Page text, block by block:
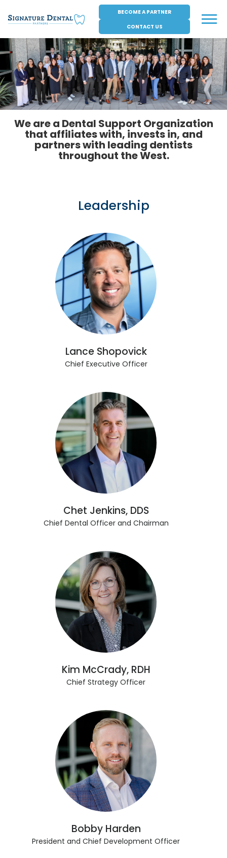
content
Menu
BECOME A PARTNER
CONTACT US
We are a Dental Support Organization
that affiliates with, invests in, and
partners with leading dentists
throughout the West.
Leadership
Lance Shopovick
Chief Executive Officer
Chet Jenkins, DDS
Chief Dental Officer and Chairman
Kim McCrady, RDH
Chief Strategy Officer
Bobby Harden
President and Chief Development Officer